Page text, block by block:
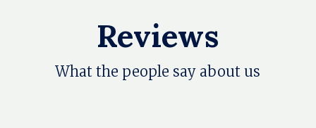
Reviews
What the people say about us